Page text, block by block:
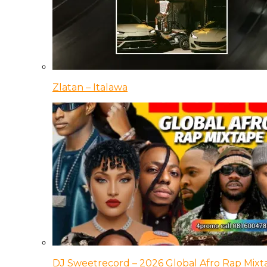
Zlatan – Italawa
DJ Sweetrecord – 2026 Global Afro Rap